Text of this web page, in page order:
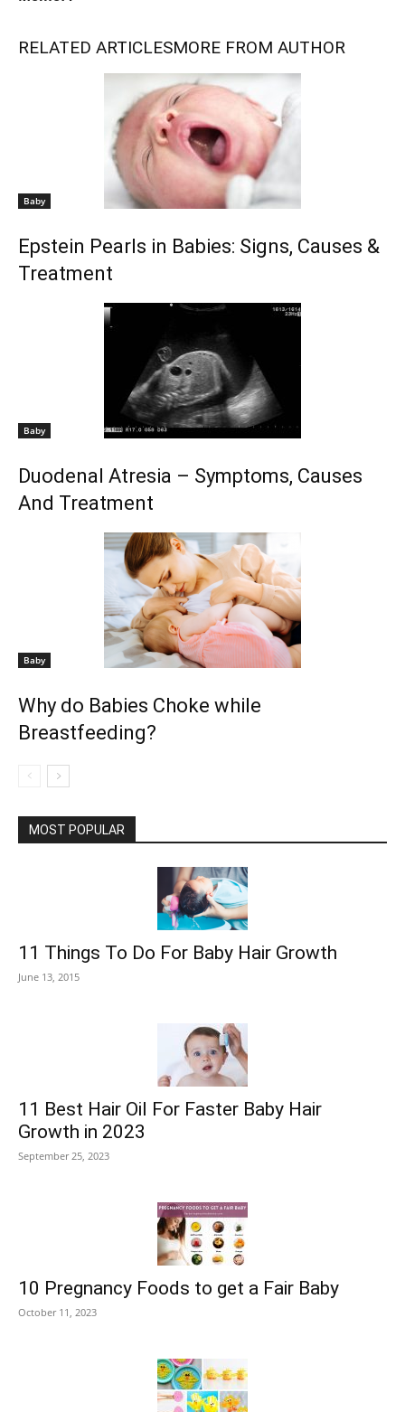
RELATED ARTICLESMORE FROM AUTHOR
Baby
Epstein Pearls in Babies: Signs, Causes &
Treatment
Baby
Duodenal Atresia – Symptoms, Causes
And Treatment
Baby
Why do Babies Choke while
Breastfeeding?
MOST POPULAR
11 Things To Do For Baby Hair Growth
June 13, 2015
11 Best Hair Oil For Faster Baby Hair
Growth in 2023
September 25, 2023
10 Pregnancy Foods to get a Fair Baby
October 11, 2023